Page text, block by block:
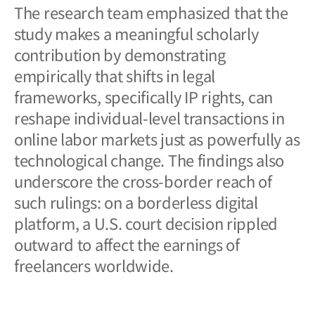
The research team emphasized that the
study makes a meaningful scholarly
contribution by demonstrating
empirically that shifts in legal
frameworks, specifically IP rights, can
reshape individual-level transactions in
online labor markets just as powerfully as
technological change. The findings also
underscore the cross-border reach of
such rulings: on a borderless digital
platform, a U.S. court decision rippled
outward to affect the earnings of
freelancers worldwide.